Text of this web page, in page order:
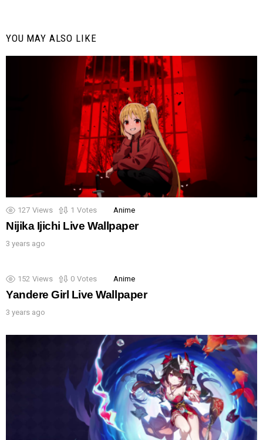
YOU MAY ALSO LIKE
127 Views 1 Votes Anime
Nijika Ijichi Live Wallpaper
3 years ago
152 Views 0 Votes Anime
Yandere Girl Live Wallpaper
3 years ago